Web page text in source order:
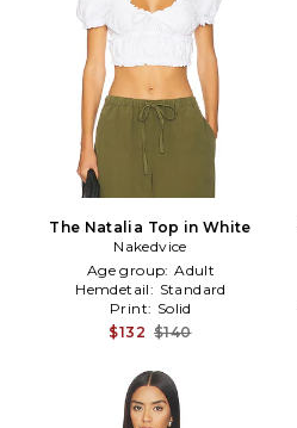
The Natalia Top in White
Nakedvice
Age group: Adult
Hemdetail: Standard
Print: Solid
$132 $140